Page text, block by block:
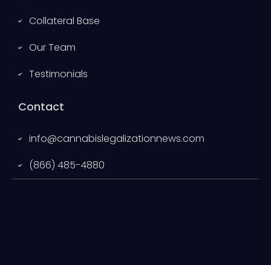
Collateral Base
Our Team
Testimonials
Contact
info@cannabislegalizationnews.com
(866) 485-4880